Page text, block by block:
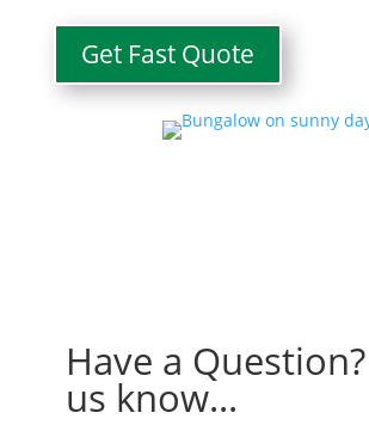
Get Fast Quote
Have a
us know...